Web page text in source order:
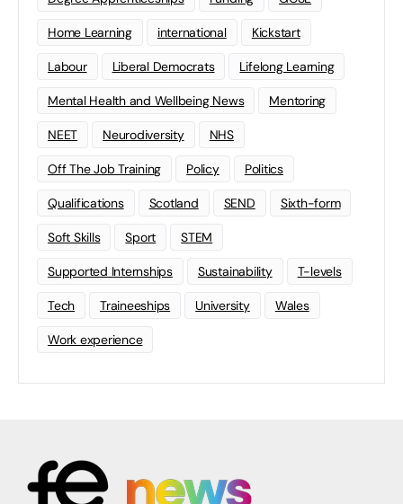
Home Learning international Kickstart
Labour Liberal Democrats Lifelong Learning
Mental Health and Wellbeing News Mentoring
NEET Neurodiversity NHS
Off The Job Training Policy Politics
Qualifications Scotland SEND Sixth-form
Soft Skills Sport STEM
Supported Internships Sustainability T-levels
Tech Traineeships University Wales
Work experience